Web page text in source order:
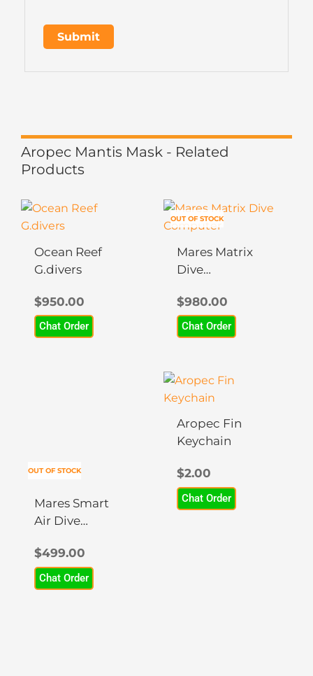
Aropec Mantis Mask - Related
Products
Ocean Reef
G.divers
$950.00
Chat Order
This
product
multiple
variants.
The
options
may
OUT OF STOCK
Mares Matrix
Dive
$980.00
Chat Order
This
product
multiple
variants.
The
options
may
on
the
product
page
OUT OF STOCK
Mares Smart
Air Dive
$499.00
Chat Order
Aropec Fin
Keychain
$2.00
Chat Order
This
product
multiple
variants.
The
options
may